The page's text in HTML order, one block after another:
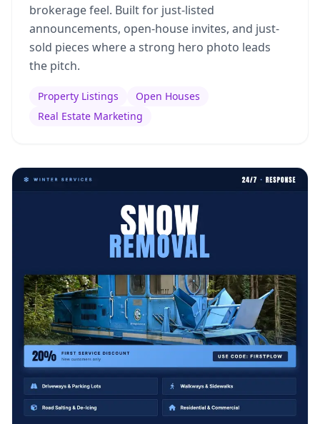
brokerage feel. Built for just-listed
announcements, open-house invites, and just-
sold pieces where a strong hero photo leads
the pitch.
Property Listings
Open Houses
Real Estate Marketing